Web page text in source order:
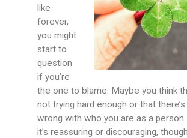
like
forever,
you might
start to
question
if you’re
the one to blame. Maybe you think
not trying hard enough or that
wrong with who you are as a
it’s reassuring or discouraging,